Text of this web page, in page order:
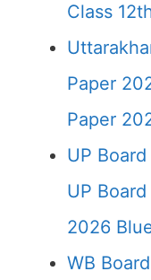
Class
Paper
Paper
UP
UP
2026
WB